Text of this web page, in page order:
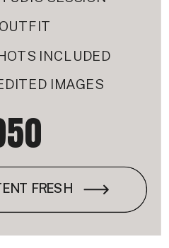
FRESH
INCLUDED
IMAGES